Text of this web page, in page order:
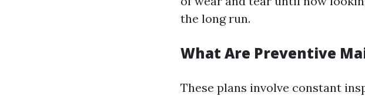
the long run.
What Are Preventive
These plans involve constant